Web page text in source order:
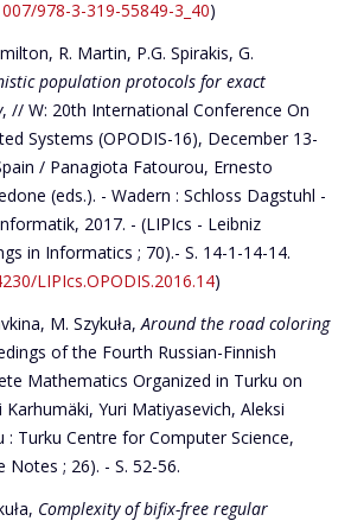
978-3-319-55849-3_40)
R. Martin, P.G. Spirakis, G.
population protocols for exact
, // W: 20th International Conference On
Systems (OPODIS-16), December 13-
/ Panagiota Fatourou, Ernesto
(eds.). - Wadern : Schloss Dagstuhl -
2017. - (LIPIcs - Leibniz
in Informatics ; 70).- S. 14-1-14-14.
LIPIcs.OPODIS.2016.14)
M. Szykuła,Around the road coloring
of the Fourth Russian-Finnish
Mathematics Organized in Turku on
Karhumäki, Yuri Matiyasevich, Aleksi
: Turku Centre for Computer Science,
Notes ; 26). - S. 52-56.
Complexity of bifix-free regular